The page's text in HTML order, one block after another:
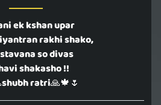
ek kshan upar
rakhi shako,
so divas
shakasho !!
ratri🙏🍁🌷